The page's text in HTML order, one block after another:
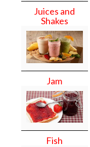
Juices and
Shakes
Jam
Fish